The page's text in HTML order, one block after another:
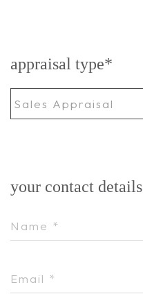
appraisal type*
your contact details